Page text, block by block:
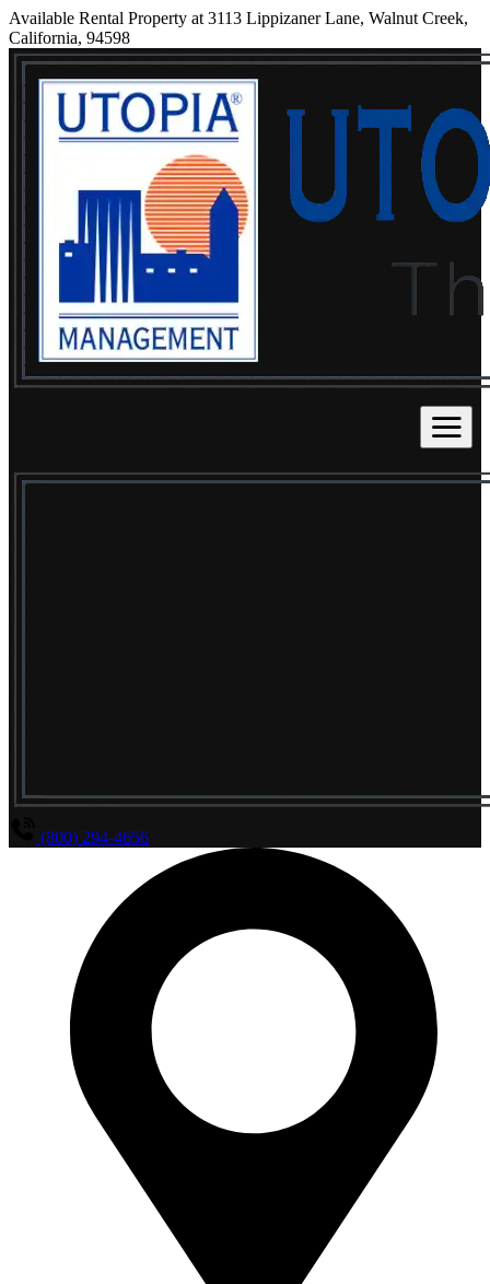
Available Rental Property at 3113 Lippizaner Lane, Walnut Creek,
California, 94598
(800) 294-4656